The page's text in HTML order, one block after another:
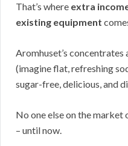
That’s where extra
existing equipment
Aromhuset’s
(imagine flat, refreshing
sugar-free, delicious, and
No one else on the
– until now.